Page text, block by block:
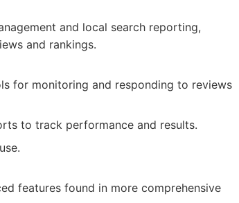
and local search reporting,
and rankings.
for monitoring and responding to reviews
to track performance and results.
features found in more comprehensive